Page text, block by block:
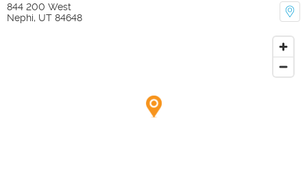
844 200 West
Nephi, UT 84648